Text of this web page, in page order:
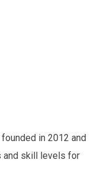
in 2012 and
and skill levels for